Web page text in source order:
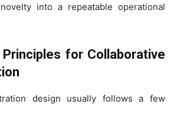
into a repeatable operational
for Collaborative
design usually follows a few